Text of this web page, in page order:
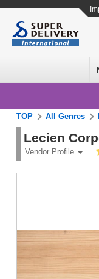
TOP All Genres
Lecien
Vendor Profile